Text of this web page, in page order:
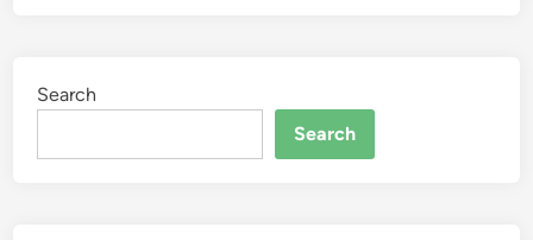
Search
Search